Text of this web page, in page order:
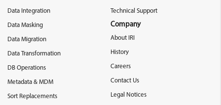
Data Integration
Data Masking
Data Migration
Data Transformation
DB Operations
Metadata & MDM
Sort Replacements
Technical Support
Company
About IRI
History
Careers
Contact Us
Legal Notices